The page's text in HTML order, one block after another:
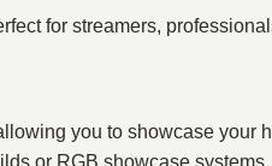
for streamers,
you to showcase your